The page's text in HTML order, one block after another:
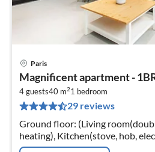
Paris
Magnificent apartment -
4 guests40 m21 bedroom
29 reviews
Ground floor: (Living
heating), Kitchen(stove, hob,
coffee machine, combination